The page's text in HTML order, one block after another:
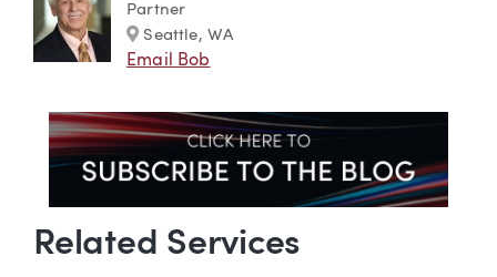
Partner
Marker
Seattle, WA
Email Bob
Related Services